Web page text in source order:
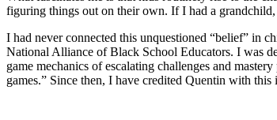
figuring things out on their own. If I had a
I had never connected this unquestioned “belief” in
National Alliance of Black School Educators. I was
game mechanics of escalating challenges and
games.” Since then, I have credited Quentin with